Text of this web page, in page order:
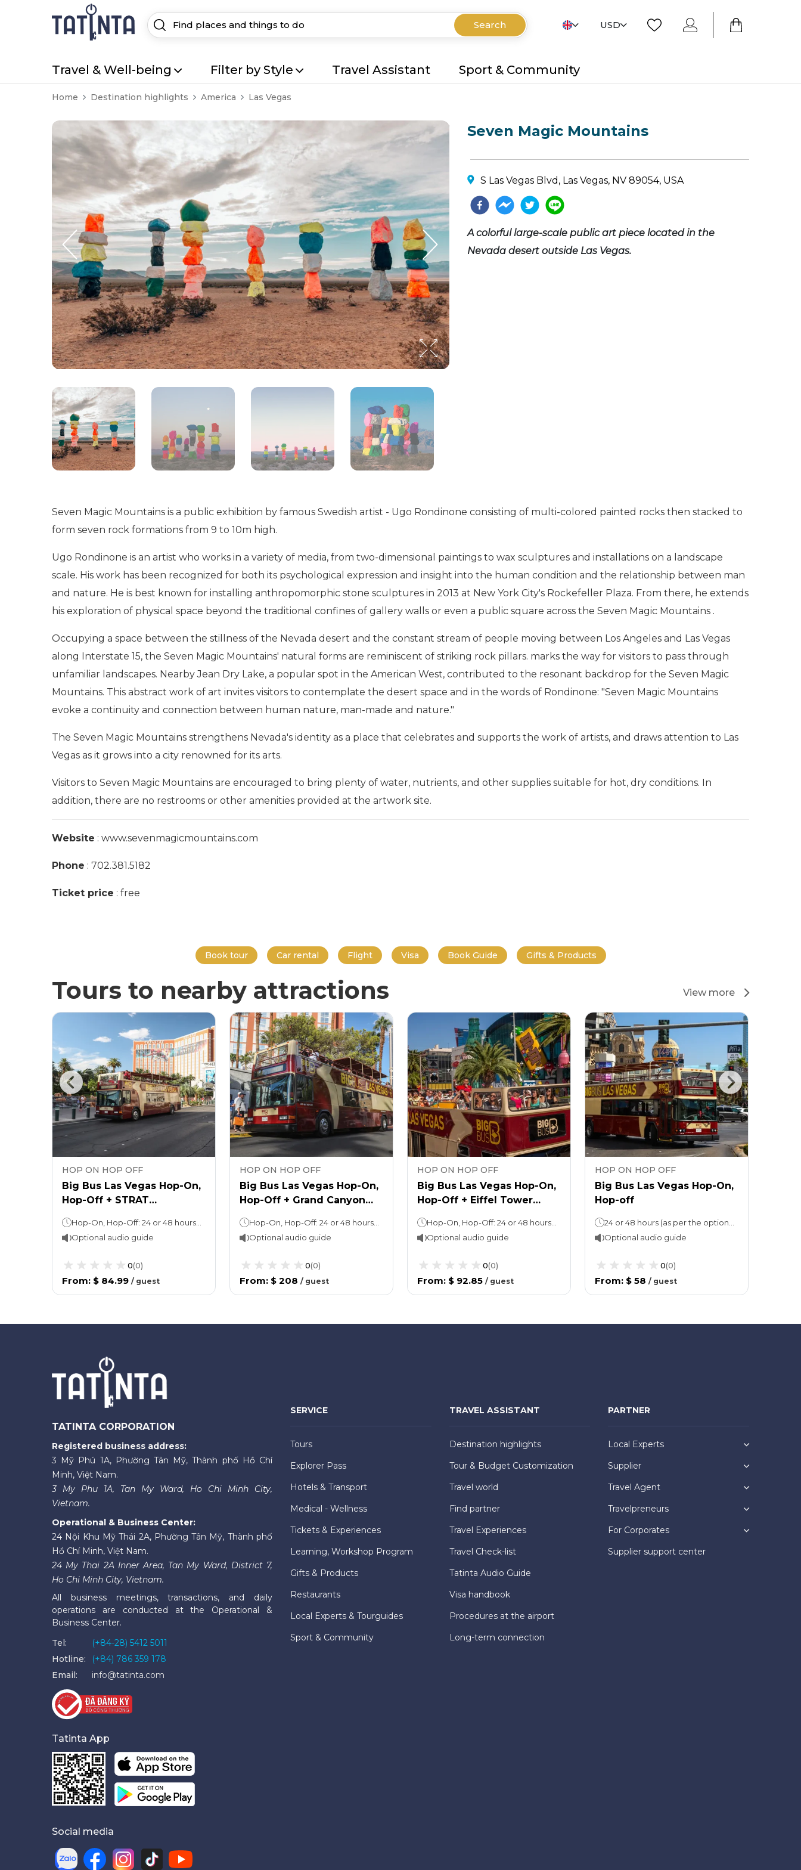
Search USD
Travel & Well-being Filter by Style Travel Assistant Sport & Community
Home Destination highlights America Las Vegas
Seven Magic Mountains
S Las Vegas Blvd, Las Vegas, NV 89054, USA
A colorful large-scale public art piece located in the
Nevada desert outside Las Vegas.
Seven Magic Mountains is a public exhibition by famous Swedish artist - Ugo Rondinone consisting of multi-colored painted rocks then stacked to
form seven rock formations from 9 to 10m high.
Ugo Rondinone is an artist who works in a variety of media, from two-dimensional paintings to wax sculptures and installations on a landscape
scale. His work has been recognized for both its psychological expression and insight into the human condition and the relationship between man
and nature. He is best known for installing anthropomorphic stone sculptures in 2013 at New York City's Rockefeller Plaza. From there, he extends
his exploration of physical space beyond the traditional confines of gallery walls or even a public square across the Seven Magic Mountains .
Occupying a space between the stillness of the Nevada desert and the constant stream of people moving between Los Angeles and Las Vegas
along Interstate 15, the Seven Magic Mountains' natural forms are reminiscent of striking rock pillars. marks the way for visitors to pass through
unfamiliar landscapes. Nearby Jean Dry Lake, a popular spot in the American West, contributed to the resonant backdrop for the Seven Magic
Mountains. This abstract work of art invites visitors to contemplate the desert space and in the words of Rondinone: "Seven Magic Mountains
evoke a continuity and connection between human nature, man-made and nature."
The Seven Magic Mountains strengthens Nevada's identity as a place that celebrates and supports the work of artists, and draws attention to Las
Vegas as it grows into a city renowned for its arts.
Visitors to Seven Magic Mountains are encouraged to bring plenty of water, nutrients, and other supplies suitable for hot, dry conditions. In
addition, there are no restrooms or other amenities provided at the artwork site.
Website : www.sevenmagicmountains.com
Phone : 702.381.5182
Ticket price : free
Book tour Car rental Flight Visa Book Guide Gifts & Products
Tours to nearby attractions View more
HOP ON HOP OFF
Big Bus Las Vegas Hop-On,
Hop-Off + STRAT
Optional audio guide
0(0)
From: $ 84.99 / guest
HOP ON HOP OFF
Big Bus Las Vegas Hop-On,
Hop-Off + Grand Canyon
Optional audio guide
0(0)
From: $ 208 / guest
HOP ON HOP OFF
Big Bus Las Vegas Hop-On,
Hop-Off + Eiffel Tower
Optional audio guide
0(0)
From: $ 92.85 / guest
HOP ON HOP OFF
Big Bus Las Vegas Hop-On,
Hop-off
Optional audio guide
0(0)
From: $ 58 / guest
TATINTA CORPORATION
Registered business address:
3 Mỹ Phú 1A, Phường Tân Mỹ, Thành phố Hồ Chí
Minh, Việt Nam.
3 My Phu 1A, Tan My Ward, Ho Chi Minh City,
Vietnam.
Operational & Business Center:
24 Nội Khu Mỹ Thái 2A, Phường Tân Mỹ, Thành phố
Hồ Chí Minh, Việt Nam.
24 My Thai 2A Inner Area, Tan My Ward, District 7,
Ho Chi Minh City, Vietnam.
All business meetings, transactions, and daily
operations are conducted at the Operational &
Business Center.
Tel:
(+84-28) 5412 5011
Hotline:
(+84) 786 359 178
Email:
info@tatinta.com
Tatinta App
Social media
SERVICE
Tours
Explorer Pass
Hotels & Transport
Medical - Wellness
Tickets & Experiences
Learning, Workshop Program
Gifts & Products
Restaurants
Local Experts & Tourguides
Sport & Community
TRAVEL ASSISTANT
Destination highlights
Tour & Budget Customization
Travel world
Find partner
Travel Experiences
Travel Check-list
Tatinta Audio Guide
Visa handbook
Procedures at the airport
Long-term connection
PARTNER
Local Experts
Supplier
Travel Agent
Travelpreneurs
For Corporates
Supplier support center